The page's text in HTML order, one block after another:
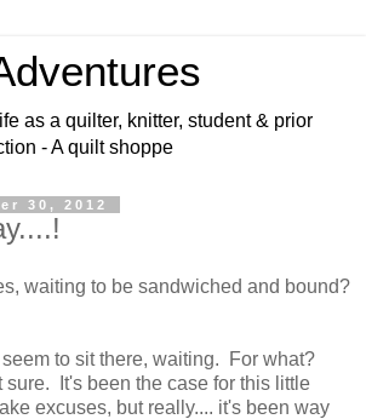
as a quilter, knitter, student & prior
- A quilt shoppe
30, 2012
waiting to be sandwiched and bound?
to sit there, waiting. For what?
sure. It's been the case for this little
excuses, but really.... it's been way